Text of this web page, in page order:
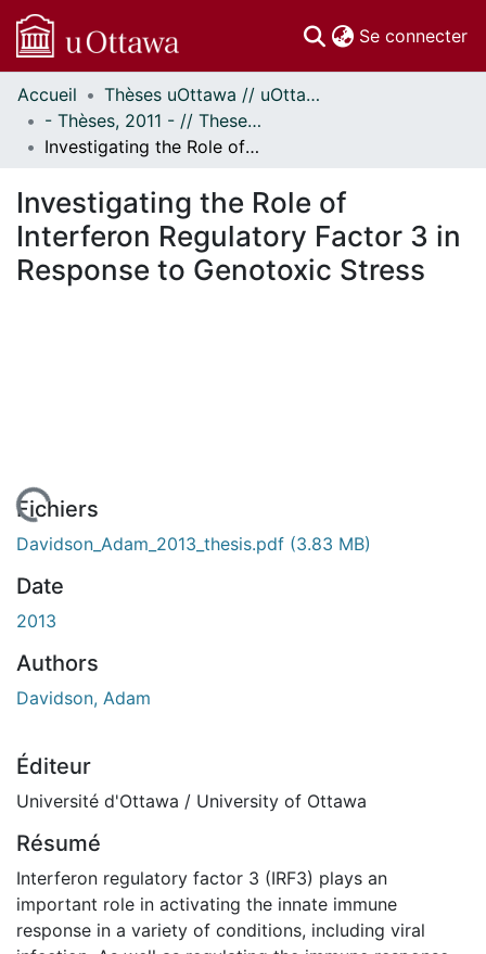
Se connecter
Communautés
et collections
Parcourir
À propos
Accueil
Thèses uOttawa // uOttawa Theses
- Thèses, 2011 - // Theses, 2011 -
Investigating the Role of Interferon Regulatory Factor 3 in Response to Genotoxic Stress
Investigating the Role of
Interferon Regulatory Factor 3 in
Response to Genotoxic Stress
Fichiers
Davidson_Adam_2013_thesis.pdf (3.83 MB)
Date
2013
Authors
Davidson, Adam
Éditeur
Université d'Ottawa / University of Ottawa
Résumé
Interferon regulatory factor 3 (IRF3) plays an
important role in activating the innate immune
response in a variety of conditions, including viral